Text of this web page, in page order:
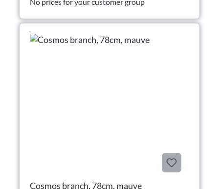
No prices for your customer group
Cosmos branch, 78cm, mauve